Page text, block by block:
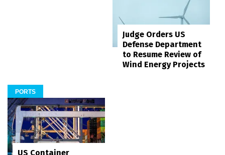
Judge Orders US
Defense Department
to Resume Review of
Wind Energy Projects
PORTS
US Container